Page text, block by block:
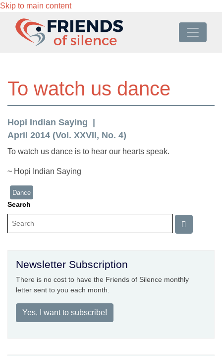
Skip to main content
To watch us dance
Hopi Indian Saying
April 2014 (Vol. XXVII, No. 4)
To watch us dance is to hear our hearts speak.
~ Hopi Indian Saying
Dance
Search
Newsletter Subscription
There is no cost to have the Friends of Silence monthly
letter sent to you each month.
Yes, I want to subscribe!